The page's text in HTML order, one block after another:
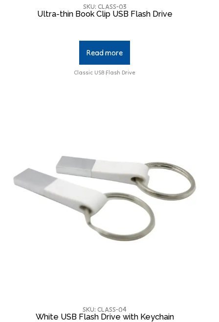
SKU: CLASS-03
Ultra-thin Book Clip USB Flash Drive
Read more
Classic USB Flash Drive
SKU: CLASS-04
White USB Flash Drive with Keychain